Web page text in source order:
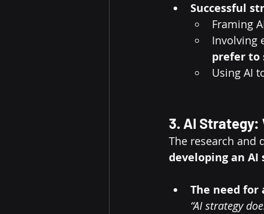
Successful
Framing
Involving
prefer to
Using AI
3. AI Strategy:
The research and
developing an AI
The need for
“AI strategy